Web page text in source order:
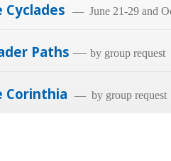
Cyclades — June 21-29 and
Paths — by group request
Corinthia — by group request